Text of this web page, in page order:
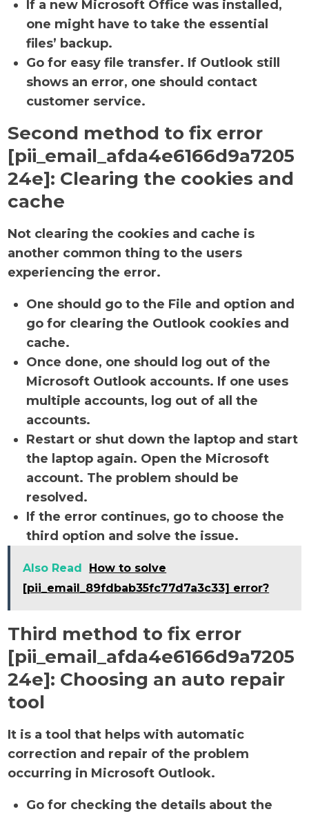
If a new Microsoft Office was installed,
one might have to take the essential
files’ backup.
Go for easy file transfer. If Outlook still
shows an error, one should contact
customer service.
Second method to fix error
[pii_email_afda4e6166d9a7205
24e]: Clearing the cookies and
cache
Not clearing the cookies and cache is
another common thing to the users
experiencing the error.
One should go to the File and option and
go for clearing the Outlook cookies and
cache.
Once done, one should log out of the
Microsoft Outlook accounts. If one uses
multiple accounts, log out of all the
accounts.
Restart or shut down the laptop and start
the laptop again. Open the Microsoft
account. The problem should be
resolved.
If the error continues, go to choose the
third option and solve the issue.
Also Read
How to solve
[pii_email_89fdbab35fc77d7a3c33] error?
Third method to fix error
[pii_email_afda4e6166d9a7205
24e]: Choosing an auto repair
tool
It is a tool that helps with automatic
correction and repair of the problem
occurring in Microsoft Outlook.
Go for checking the details about the